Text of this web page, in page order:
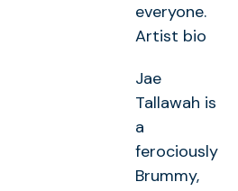
everyone.
Artist bio
Jae
Tallawah is
a
ferociously
Brummy,